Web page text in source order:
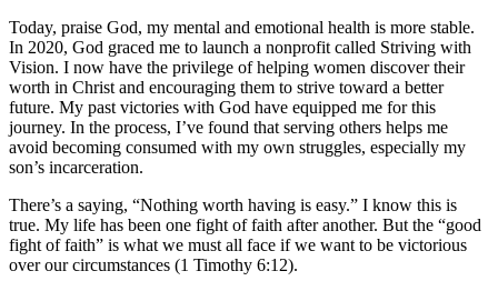
Today, praise God, my mental and emotional health is more stable.
In 2020, God graced me to launch a nonprofit called Striving with
Vision. I now have the privilege of helping women discover their
worth in Christ and encouraging them to strive toward a better
future. My past victories with God have equipped me for this
journey. In the process, I’ve found that serving others helps me
avoid becoming consumed with my own struggles, especially my
son’s incarceration.
There’s a saying, “Nothing worth having is easy.” I know this is
true. My life has been one fight of faith after another. But the “good
fight of faith” is what we must all face if we want to be victorious
over our circumstances (1 Timothy 6:12).